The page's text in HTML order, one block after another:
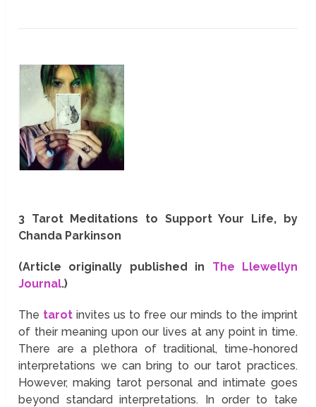
3 Tarot Meditations to Support Your Life, by
Chanda Parkinson
(Article originally published in The Llewellyn
Journal.)
The tarot invites us to free our minds to the imprint
of their meaning upon our lives at any point in time.
There are a plethora of traditional, time-honored
interpretations we can bring to our tarot practices.
However, making tarot personal and intimate goes
beyond standard interpretations. In order to take